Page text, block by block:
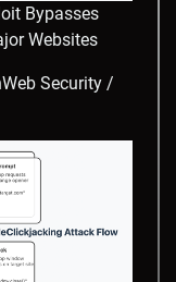
Bypasses
Websites
Web Security /